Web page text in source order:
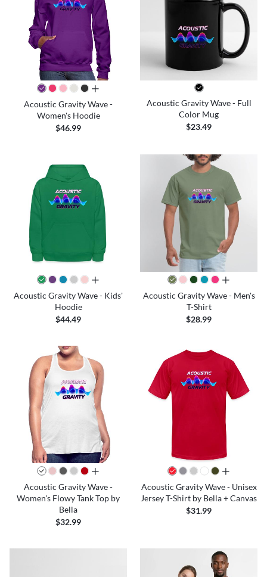
all colors
Acoustic Gravity Wave -
Women's Hoodie
$46.99
Acoustic Gravity Wave - Full
Color Mug
$23.49
all colors
Acoustic Gravity Wave - Kids'
Hoodie
$44.49
all colors
Acoustic Gravity Wave - Men's
T-Shirt
$28.99
all colors
Acoustic Gravity Wave -
Women's Flowy Tank Top by
Bella
$32.99
all colors
Acoustic Gravity Wave - Unisex
Jersey T-Shirt by Bella + Canvas
$31.99